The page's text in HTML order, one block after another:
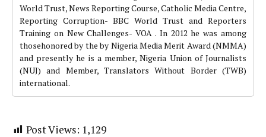
World Trust, News Reporting Course, Catholic Media Centre,
Reporting Corruption- BBC World Trust and Reporters
Training on New Challenges- VOA . In 2012 he was among
thosehonored by the by Nigeria Media Merit Award (NMMA)
and presently he is a member, Nigeria Union of Journalists
(NUJ) and Member, Translators Without Border (TWB)
international.
Post Views: 1,129